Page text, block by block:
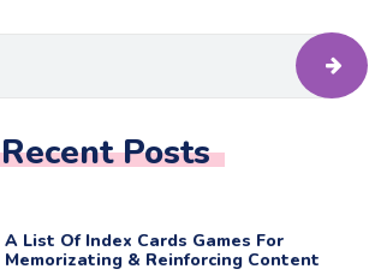
Recent Posts
A List Of Index Cards Games For
Memorizating & Reinforcing Content